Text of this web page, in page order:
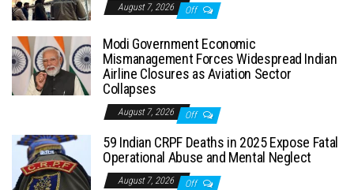
August 7, 2026 Off
Modi Government Economic
Mismanagement Forces Widespread Indian
Airline Closures as Aviation Sector
Collapses
August 7, 2026 Off
59 Indian CRPF Deaths in 2025 Expose Fatal
Operational Abuse and Mental Neglect
August 7, 2026 Off